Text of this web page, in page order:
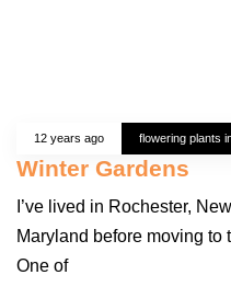
12 years ago flowering plants
Winter Gardens
I’ve lived in Rochester,
Maryland before moving to
One of